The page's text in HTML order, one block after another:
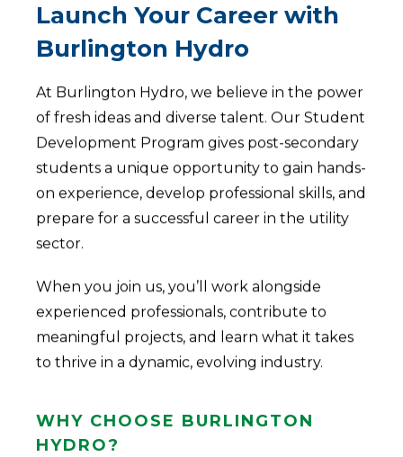
Launch Your Career with
Burlington Hydro
At Burlington Hydro, we believe in the power
of fresh ideas and diverse talent. Our Student
Development Program gives post-secondary
students a unique opportunity to gain hands-
on experience, develop professional skills, and
prepare for a successful career in the utility
sector.
When you join us, you’ll work alongside
experienced professionals, contribute to
meaningful projects, and learn what it takes
to thrive in a dynamic, evolving industry.
Why Choose Burlington
Hydro?